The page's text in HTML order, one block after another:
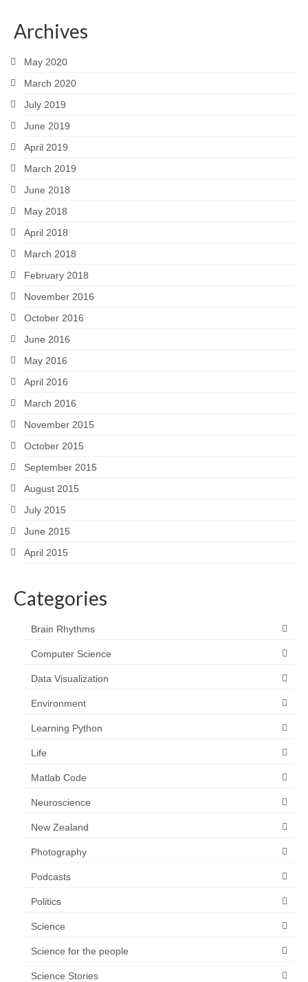
Archives
May 2020
March 2020
July 2019
June 2019
April 2019
March 2019
June 2018
May 2018
April 2018
March 2018
February 2018
November 2016
October 2016
June 2016
May 2016
April 2016
March 2016
November 2015
October 2015
September 2015
August 2015
July 2015
June 2015
April 2015
Categories
Brain Rhythms
Computer Science
Data Visualization
Environment
Learning Python
Life
Matlab Code
Neuroscience
New Zealand
Photography
Podcasts
Politics
Science
Science for the people
Science Stories